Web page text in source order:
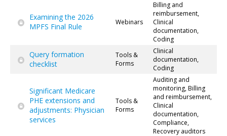
Examining the 2026
MPFS Final Rule
Webinars
Billing and
reimbursement,
Clinical
documentation,
Coding
Query formation
checklist
Tools &
Forms
Clinical
documentation,
Coding
Significant Medicare
PHE extensions and
adjustments: Physician
services
Tools &
Forms
Auditing and
monitoring, Billing
and reimbursement,
Clinical
documentation,
Compliance,
Recovery auditors